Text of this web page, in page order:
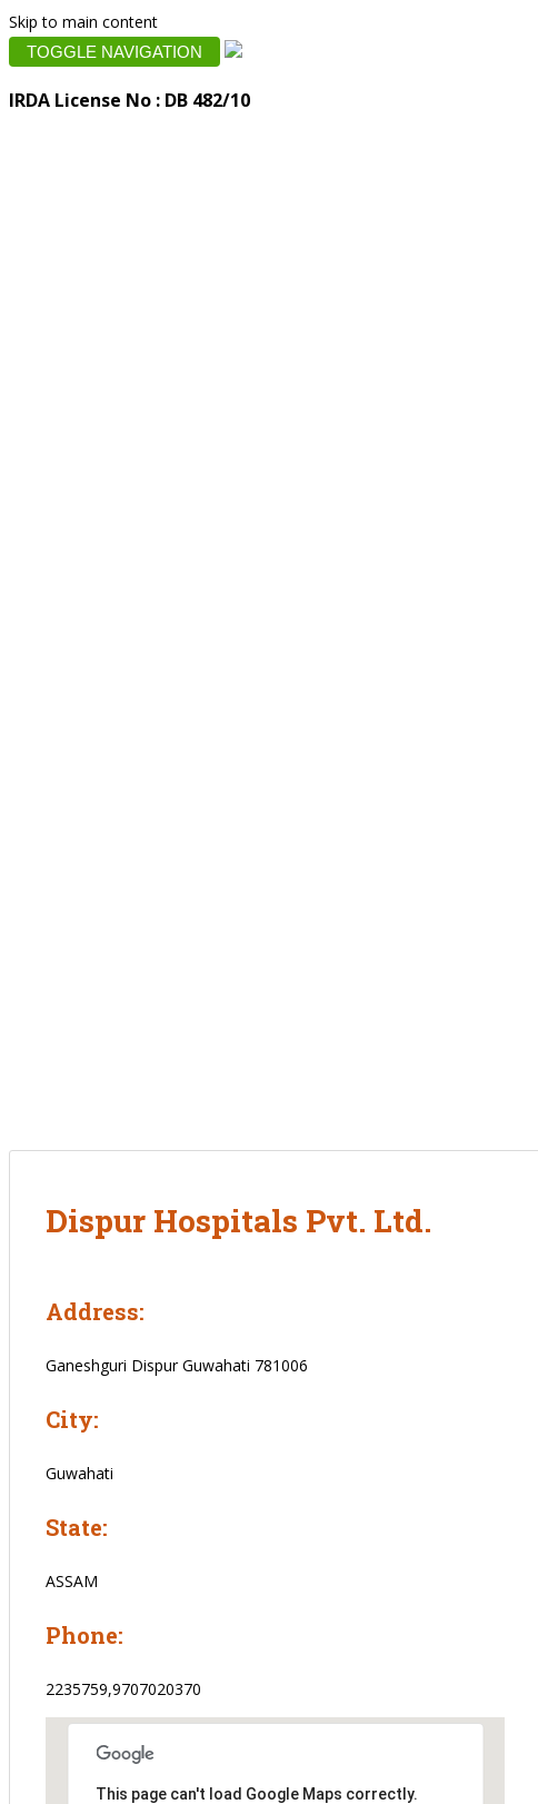
Skip to main content
TOGGLE NAVIGATION
IRDA License No : DB 482/10
Dispur Hospitals Pvt. Ltd.
Address:
Ganeshguri Dispur Guwahati 781006
City:
Guwahati
State:
ASSAM
Phone:
2235759,9707020370
This page can't load Google Maps correctly.